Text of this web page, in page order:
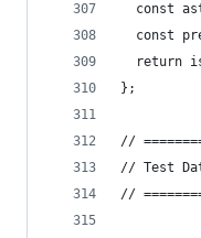
const
const
return
};
//
// Test
//